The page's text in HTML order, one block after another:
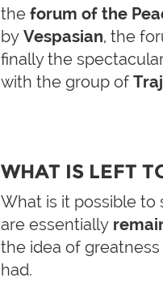
the forum of the
by Vespasian, the
finally the
with the group of
WHAT IS LEFT
What is it possible to
are essentially
the idea of
had.